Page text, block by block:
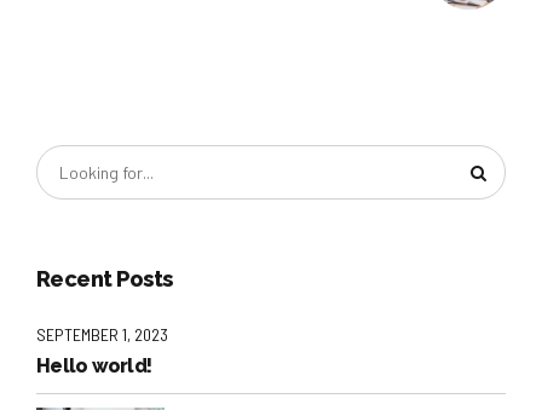
Recent Posts
SEPTEMBER 1, 2023
Hello world!